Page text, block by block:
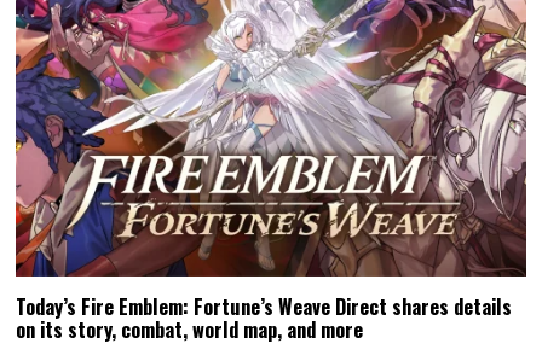
Today’s Fire Emblem: Fortune’s Weave Direct shares details
on its story, combat, world map, and more